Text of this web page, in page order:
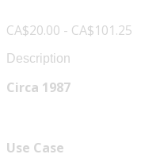
CA$20.00 - CA$101.25
Description
Circa 1987
Use Case